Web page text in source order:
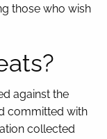
those who wish
against the
committed with
collected